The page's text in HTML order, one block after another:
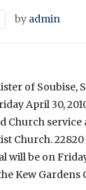
by admin
of Soubise,
April 30,
Church service
Church. 22820
will be on
Kew Gardens